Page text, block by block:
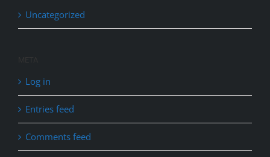
Uncategorized
Log in
Entries feed
Comments feed